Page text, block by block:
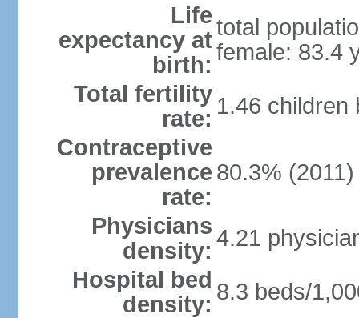
Life
expectancy at
birth:
total
female: 83.4
Total fertility
rate: 1.46 children
Contraceptive
prevalence
rate:
80.3%
Physicians
density: 4.21
Hospital bed
density: 8.3 beds/